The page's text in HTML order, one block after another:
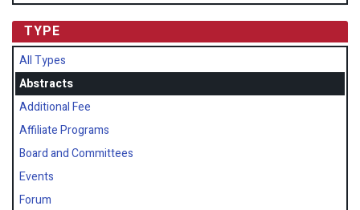
TYPE
All Types
Abstracts
Additional Fee
Affiliate Programs
Board and Committees
Events
Forum